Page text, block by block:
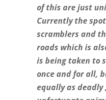
of this are just
Currently the
scramblers and
roads which is
is being taken to
once and for all,
equally as